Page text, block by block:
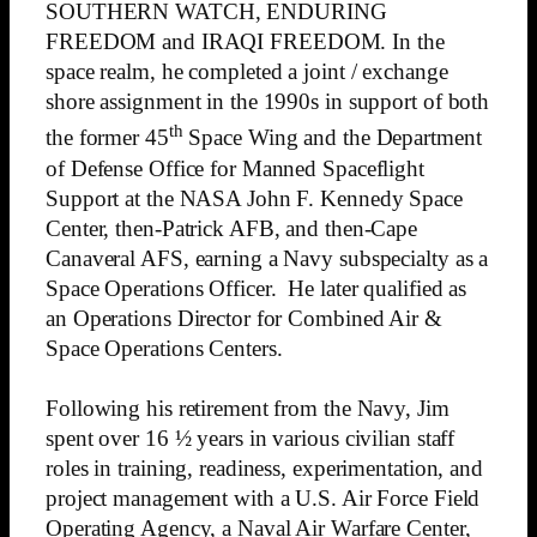
SOUTHERN WATCH, ENDURING
FREEDOM and IRAQI FREEDOM. In the
space realm, he completed a joint / exchange
shore assignment in the 1990s in support of both
the former 45thSpace Wing and the Department
of Defense Office for Manned Spaceflight
Support at the NASA John F. Kennedy Space
Center, then-Patrick AFB, and then-Cape
Canaveral AFS, earning a Navy subspecialty as a
Space Operations Officer. He later qualified as
an Operations Director for Combined Air &
Space Operations Centers.
Following his retirement from the Navy, Jim
spent over 16 ½ years in various civilian staff
roles in training, readiness, experimentation, and
project management with a U.S. Air Force Field
Operating Agency, a Naval Air Warfare Center,